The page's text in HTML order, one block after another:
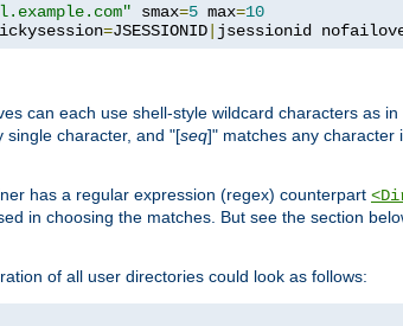
smax=5 max=10
=JSESSIONID jsessionid
can each use shell-style wildcard characters as in
single character, and "[seq]" matches any character
has a regular expression (regex) counterpart
in choosing the matches. But see the section
of all user directories could look as follows: